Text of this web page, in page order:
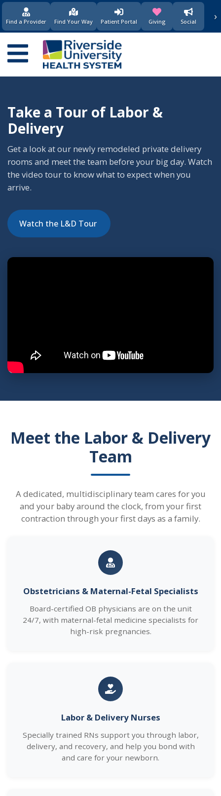
Find a Provider Find Your Way Patient Portal(opens in new window)
Giving(opens in new
Social ›
Main
navigation
Take a Tour of Labor &
Delivery
Get a look at our newly remodeled private delivery
rooms and meet the team before your big day. Watch
the video tour to know what to expect when you
arrive.
Watch the L&D Tour
Meet the Labor & Delivery
Team
A dedicated, multidisciplinary team cares for you
and your baby around the clock, from your first
contraction through your first days as a family.
Obstetricians & Maternal-Fetal Specialists
Board-certified OB physicians are on the unit
24/7, with maternal-fetal medicine specialists for
high-risk pregnancies.
Labor & Delivery Nurses
Specially trained RNs support you through labor,
delivery, and recovery, and help you bond with
and care for your newborn.